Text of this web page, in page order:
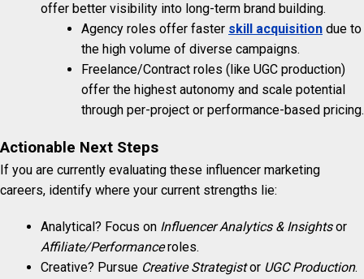
offer better visibility into long-term brand building.
Agency roles offer faster skill acquisition due to
the high volume of diverse campaigns.
Freelance/Contract roles (like UGC production)
offer the highest autonomy and scale potential
through per-project or performance-based pricing.
Actionable Next Steps
If you are currently evaluating these influencer marketing
careers, identify where your current strengths lie:
Analytical? Focus on Influencer Analytics & Insightsor
Affiliate/Performanceroles.
Creative? Pursue Creative Strategistor UGC Production.